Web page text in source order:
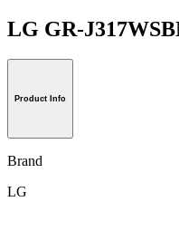
LG GR-
Product Info
Brand
LG